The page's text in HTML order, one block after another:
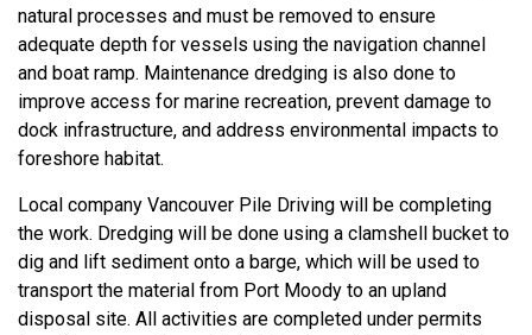
natural processes and must be removed to ensure
adequate depth for vessels using the navigation channel
and boat ramp. Maintenance dredging is also done to
improve access for marine recreation, prevent damage to
dock infrastructure, and address environmental impacts to
foreshore habitat.
Local company Vancouver Pile Driving will be completing
the work. Dredging will be done using a clamshell bucket to
dig and lift sediment onto a barge, which will be used to
transport the material from Port Moody to an upland
disposal site. All activities are completed under permits